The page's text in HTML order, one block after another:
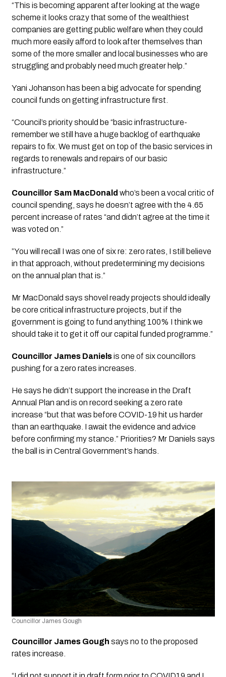
“This is becoming apparent after looking at the wage
scheme it looks crazy that some of the wealthiest
companies are getting public welfare when they could
much more easily afford to look after themselves than
some of the more smaller and local businesses who are
struggling and probably need much greater help.”
Yani Johanson has been a big advocate for spending
council funds on getting infrastructure first.
“Council’s priority should be “basic infrastructure-
remember we still have a huge backlog of earthquake
repairs to fix. We must get on top of the basic services in
regards to renewals and repairs of our basic
infrastructure.”
Councillor Sam MacDonald who’s been a vocal critic of
council spending, says he doesn’t agree with the 4.65
percent increase of rates “and didn’t agree at the time it
was voted on.”
”You will recall I was one of six re: zero rates, I still believe
in that approach, without predetermining my decisions
on the annual plan that is.”
Mr MacDonald says shovel ready projects should ideally
be core critical infrastructure projects, but if the
government is going to fund anything 100% I think we
should take it to get it off our capital funded programme.”
Councillor James Daniels is one of six councillors
pushing for a zero rates increases.
He says he didn’t support the increase in the Draft
Annual Plan and is on record seeking a zero rate
increase “but that was before COVID-19 hit us harder
than an earthquake. I await the evidence and advice
before confirming my stance.” Priorities? Mr Daniels says
the ball is in Central Government’s hands.
Councillor James Gough
Councillor James Gough says no to the proposed
rates increase.